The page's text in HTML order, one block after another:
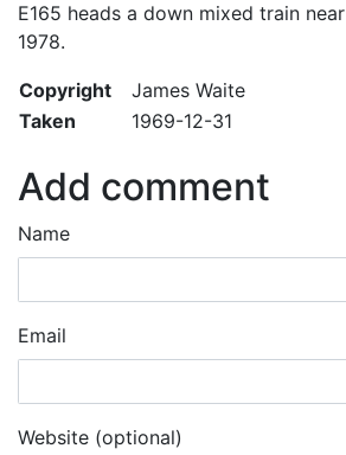
E165 heads a down mixed train
1978.
Copyright
James Waite
Taken
1969-12-31
Add comment
Name
Email
Website (optional)